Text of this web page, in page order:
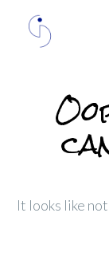
It looks like